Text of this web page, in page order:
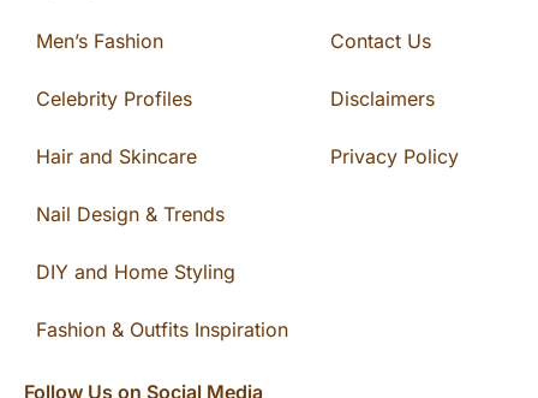
Men’s Fashion
Celebrity Profiles
Hair and Skincare
Nail Design & Trends
DIY and Home Styling
Fashion & Outfits Inspiration
Contact Us
Disclaimers
Privacy Policy
Follow Us on Social Media